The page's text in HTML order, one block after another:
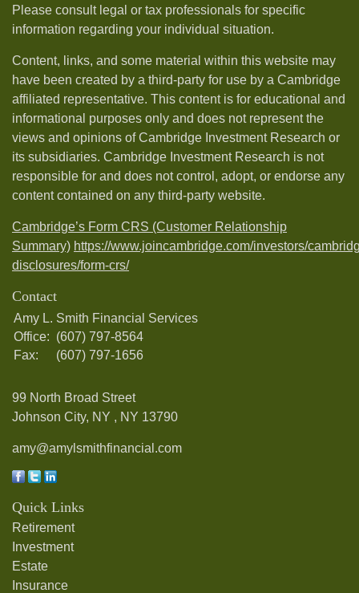
Please consult legal or tax professionals for specific
information regarding your individual situation.
Content, links, and some material within this website may
have been created by a third-party for use by a Cambridge
affiliated representative. This content is for educational and
informational purposes only and does not represent the
views and opinions of Cambridge Investment Research or
its subsidiaries. Cambridge Investment Research is not
responsible for and does not control, adopt, or endorse any
content contained on any third-party website.
Cambridge’s Form CRS (Customer Relationship
Summary) https://www.joincambridge.com/investors/
disclosures/form-crs/
Contact
Amy L. Smith Financial Services
Office: (607) 797-8564
Fax:
(607) 797-1656
99 North Broad Street
Johnson City, NY , NY 13790
amy@amylsmithfinancial.com
Quick Links
Retirement
Investment
Estate
Insurance